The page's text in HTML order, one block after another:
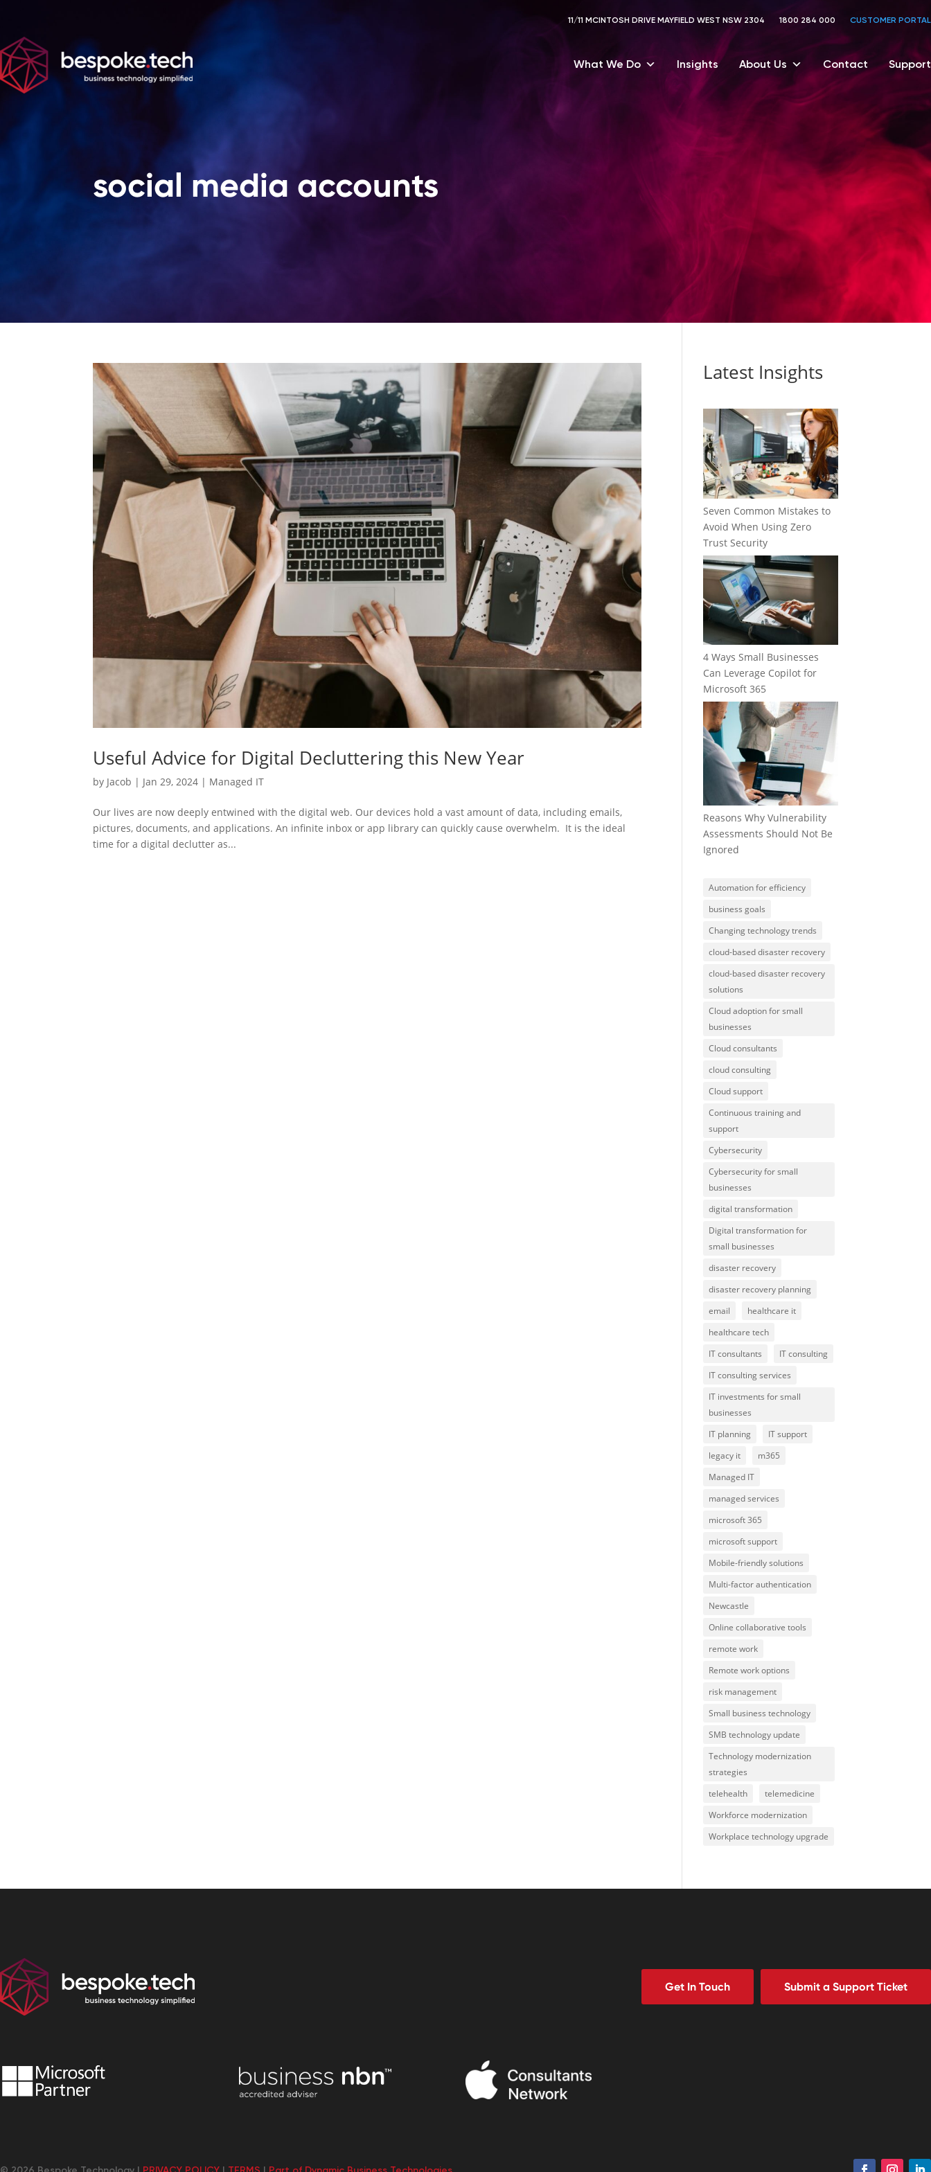
11/11 MCINTOSH DRIVE MAYFIELD WEST NSW 2304 1800 284 000 CUSTOMER PORTAL
What We Do Insights About Us Contact Support
social media accounts
Useful Advice for Digital Decluttering this New Year
by Jacob | Jan 29, 2024 | Managed IT
Our lives are now deeply entwined with the digital web. Our devices hold a vast amount of data, including emails,
pictures, documents, and applications. An infinite inbox or app library can quickly cause overwhelm. It is the ideal
time for a digital declutter as...
Latest Insights
Seven Common Mistakes to
Avoid When Using Zero
Trust Security
4 Ways Small Businesses
Can Leverage Copilot for
Microsoft 365
Reasons Why Vulnerability
Assessments Should Not Be
Ignored
Automation for efficiency
business goals
Changing technology trends
cloud-based disaster recovery
cloud-based disaster recovery
solutions
Cloud adoption for small
businesses
Cloud consultants
cloud consulting
Cloud support
Continuous training and
support
Cybersecurity
Cybersecurity for small
businesses
digital transformation
Digital transformation for
small businesses
disaster recovery
disaster recovery planning
email
healthcare it
healthcare tech
IT consultants
IT consulting
IT consulting services
IT investments for small
businesses
IT planning
IT support
legacy it
m365
Managed IT
managed services
microsoft 365
microsoft support
Mobile-friendly solutions
Multi-factor authentication
Newcastle
Online collaborative tools
remote work
Remote work options
risk management
Small business technology
SMB technology update
Technology modernization
strategies
telehealth
telemedicine
Workforce modernization
Workplace technology upgrade
Get In Touch Submit a Support Ticket